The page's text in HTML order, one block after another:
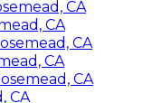
CA
CA
CA
CA
CA
CA